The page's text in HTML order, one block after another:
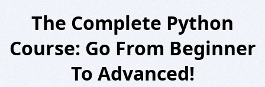
The Complete Python
Course: Go From Beginner
To Advanced!